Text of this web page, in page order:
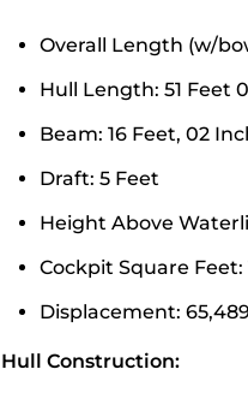
Overall Length (w/
Hull Length: 51 Feet
Beam: 16 Feet, 02
Draft: 5 Feet
Height Above
Cockpit Square Feet:
Displacement:
Hull Construction: